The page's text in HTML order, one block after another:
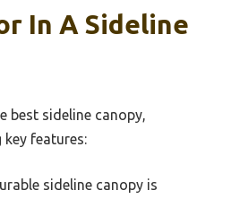
In A Sideline
best sideline canopy,
features:
sideline canopy is